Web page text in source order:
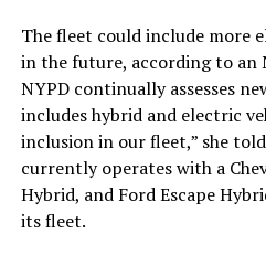
The fleet could include more
in the future, according to an
NYPD continually assesses
includes hybrid and electric
inclusion in our fleet,” she told
currently operates with a
Hybrid, and Ford Escape
its fleet.